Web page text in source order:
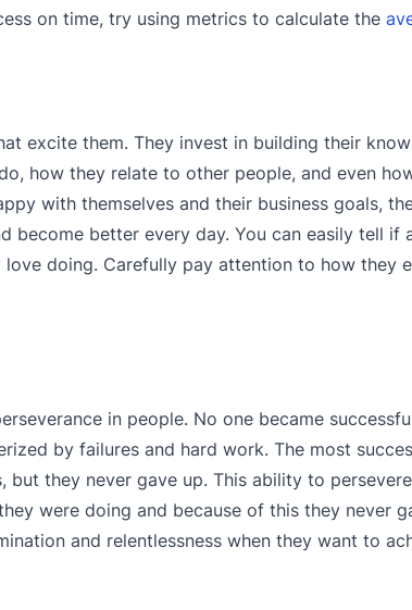
on time, try using metrics to calculate the
excite them. They invest in building their
how they relate to other people, and even
with themselves and their business goals,
become better every day. You can easily tell if
doing. Carefully pay attention to how they
in people. No one became
by failures and hard work. The most
but they never gave up. This ability to
were doing and because of this they never
and relentlessness when they want to